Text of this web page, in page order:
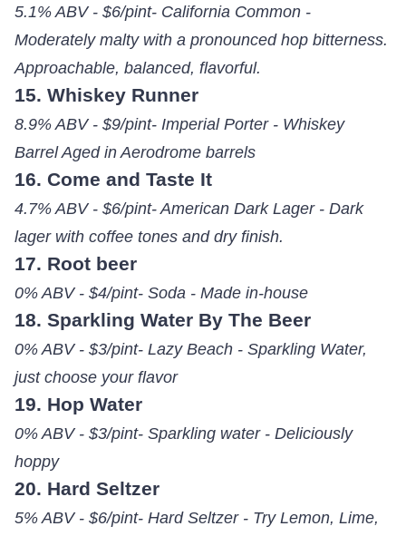
5.1% ABV - $6/pint- California Common -
Moderately malty with a pronounced hop bitterness.
Approachable, balanced, flavorful.
15. Whiskey Runner
8.9% ABV - $9/pint- Imperial Porter - Whiskey
Barrel Aged in Aerodrome barrels
16. Come and Taste It
4.7% ABV - $6/pint- American Dark Lager - Dark
lager with coffee tones and dry finish.
17. Root beer
0% ABV - $4/pint- Soda - Made in-house
18. Sparkling Water By The Beer
0% ABV - $3/pint- Lazy Beach - Sparkling Water,
just choose your flavor
19. Hop Water
0% ABV - $3/pint- Sparkling water - Deliciously
hoppy
20. Hard Seltzer
5% ABV - $6/pint- Hard Seltzer - Try Lemon, Lime,